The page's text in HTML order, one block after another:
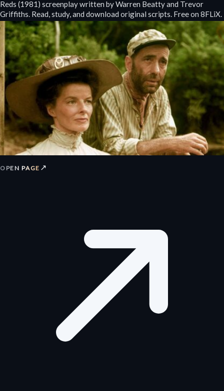
Reds (1981) screenplay written by Warren Beatty and Trevor
Griffiths. Read, study, and download original scripts. Free on 8FLiX.
OPEN PAGE ↗